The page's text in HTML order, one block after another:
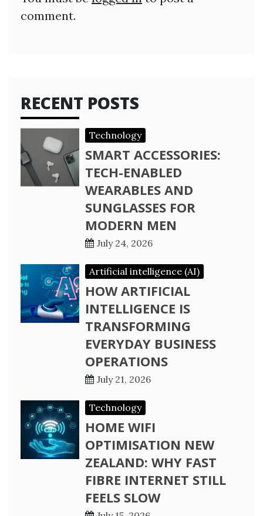
comment.
RECENT POSTS
Technology
SMART ACCESSORIES:
TECH-ENABLED
WEARABLES AND
SUNGLASSES FOR
MODERN MEN
July 24, 2026
Artificial intelligence (AI)
HOW ARTIFICIAL
INTELLIGENCE IS
TRANSFORMING
EVERYDAY BUSINESS
OPERATIONS
July 21, 2026
Technology
HOME WIFI
OPTIMISATION NEW
ZEALAND: WHY FAST
FIBRE INTERNET STILL
FEELS SLOW